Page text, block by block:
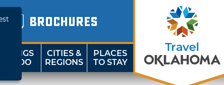
BROCHURES
THINGS
TO DO
CITIES &
REGIONS
PLACES
TO STAY